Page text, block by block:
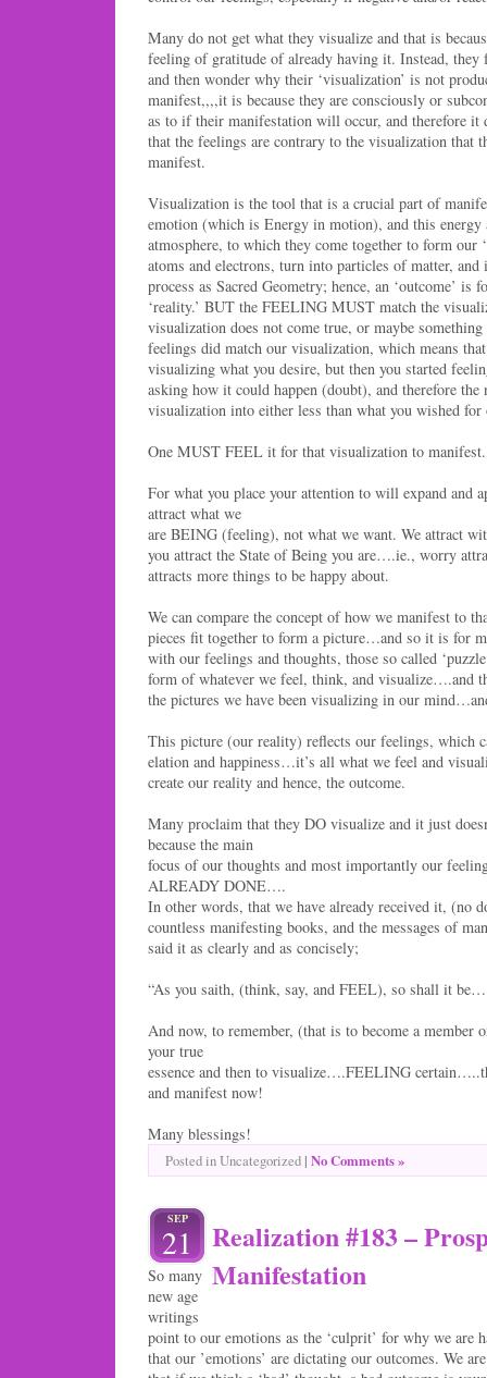
Many do not get what they visualize and that is
feeling of gratitude of already having it. Instead, they
and then wonder why their ‘visualization’ is not
manifest,,,,it is because they are consciously or
as to if their manifestation will occur, and therefore
that the feelings are contrary to the visualization that
manifest.
Visualization is the tool that is a crucial part of
emotion (which is Energy in motion), and this energy
atmosphere, to which they come together to form our
atoms and electrons, turn into particles of matter,
process as Sacred Geometry; hence, an ‘outcome’ is
‘reality.’ BUT the FEELING MUST match the
visualization does not come true, or maybe
feelings did match our visualization, which means
visualizing what you desire, but then you started
asking how it could happen (doubt), and therefore the
visualization into either less than what you wished
One MUST FEEL it for that visualization to manifest.
For what you place your attention to will expand and
attract what we
are BEING (feeling), not what we want. We attract
you attract the State of Being you are….ie., worry
attracts more things to be happy about.
We can compare the concept of how we manifest to
pieces fit together to form a picture…and so it is for
with our feelings and thoughts, those so called
form of whatever we feel, think, and visualize….and
the pictures we have been visualizing in our
This picture (our reality) reflects our feelings, which
elation and happiness…it’s all what we feel and
create our reality and hence, the outcome.
Many proclaim that they DO visualize and it just
because the main
focus of our thoughts and most importantly our
ALREADY DONE….
In other words, that we have already received it, (no
countless manifesting books, and the messages of
said it as clearly and as concisely;
“As you saith, (think, say, and FEEL), so shall it
And now, to remember, (that is to become a member
your true
essence and then to visualize….FEELING
and manifest now!
Many blessings!
Posted in Uncategorized | No Comments »
SEP
21 Realization #183 –
Manifestation
So many
new age
writings
point to our emotions as the ‘culprit’ for why we are
that our ’emotions’ are dictating our outcomes. We